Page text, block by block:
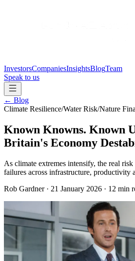
InvestorsCompaniesInsightsBlogTeam
Speak to us
← Blog
Climate Resilience/Water Risk/Nature
Known Knowns. Known
Britain's Economy
As climate extremes intensify, the real
failures across infrastructure, productivity
Rob Gardner· 21 January 2026 · 12 min